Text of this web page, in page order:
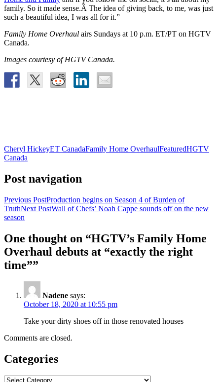
family. So it made sense.Â The idea of giving back, to me, was just
such a beautiful idea, I was all for it.”
Family Home Overhaul airs Sundays at 10 p.m. ET/PT on HGTV
Canada.
Images courtesy of HGTV Canada.
Cheryl HickeyET CanadaFamily Home OverhaulFeaturedHGTV
Canada
Post navigation
Previous PostProduction begins on Season 4 of Burden of
TruthNext PostWall of Chefs’ Noah Cappe sounds off on the new
season
One thought on “HGTV’s Family Home
Overhaul debuts at “exactly the right
time””
Nadene says:
October 18, 2020 at 10:55 pm
Take your dirty shoes off in those renovated houses
Comments are closed.
Categories